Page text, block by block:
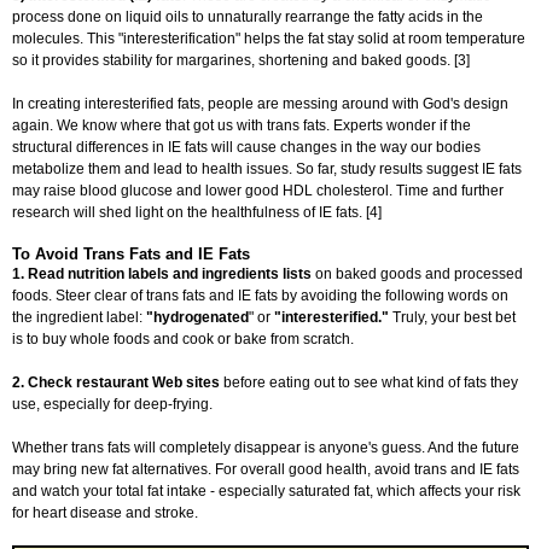
process done on liquid oils to unnaturally rearrange the fatty acids in the
molecules. This "interesterification" helps the fat stay solid at room temperature
so it provides stability for margarines, shortening and baked goods. [3]
In creating interesterified fats, people are messing around with God's design
again. We know where that got us with trans fats. Experts wonder if the
structural differences in IE fats will cause changes in the way our bodies
metabolize them and lead to health issues. So far, study results suggest IE fats
may raise blood glucose and lower good HDL cholesterol. Time and further
research will shed light on the healthfulness of IE fats. [4]
To Avoid Trans Fats and IE Fats
1. Read nutrition labels and ingredients lists on baked goods and processed
foods. Steer clear of trans fats and IE fats by avoiding the following words on
the ingredient label: "hydrogenated" or "interesterified." Truly, your best bet
is to buy whole foods and cook or bake from scratch.
2. Check restaurant Web sites before eating out to see what kind of fats they
use, especially for deep-frying.
Whether trans fats will completely disappear is anyone's guess. And the future
may bring new fat alternatives. For overall good health, avoid trans and IE fats
and watch your total fat intake - especially saturated fat, which affects your risk
for heart disease and stroke.